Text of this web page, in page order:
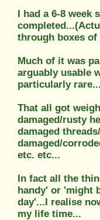
I had a 6-8 week
through boxes of
Much of it was
arguably usable
particularly rare...
That all got
damaged/rusty
damaged
damaged/
etc. etc...
In fact all the
handy' or 'might
day'...I realise
my life time...